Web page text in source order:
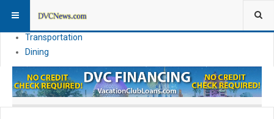
Vacation Planning
Transportation
Dining